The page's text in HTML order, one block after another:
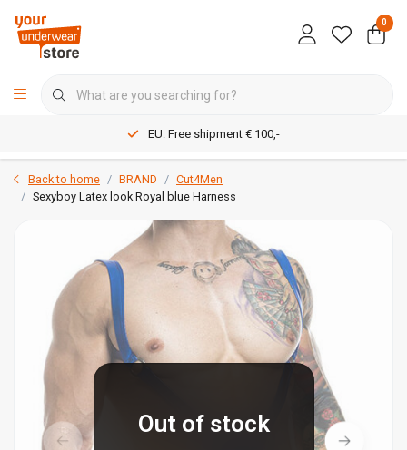
0
EU: Free shipment € 100,-
Back to home BRAND
Cut4Men
Sexyboy Latex look Royal blue Harness
Out of stock